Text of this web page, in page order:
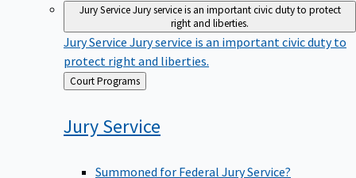
Jury Service Jury service is an important civic duty to protect
right and liberties.
Jury Service Jury service is an important civic duty to
protect right and liberties.
Back
to
Court Programs
Jury Service
Summoned for Federal Jury Service?